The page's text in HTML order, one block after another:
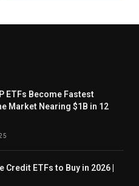
ETFs Become Fastest
Market Nearing $1B in 12
Credit ETFs to Buy in 2026 |